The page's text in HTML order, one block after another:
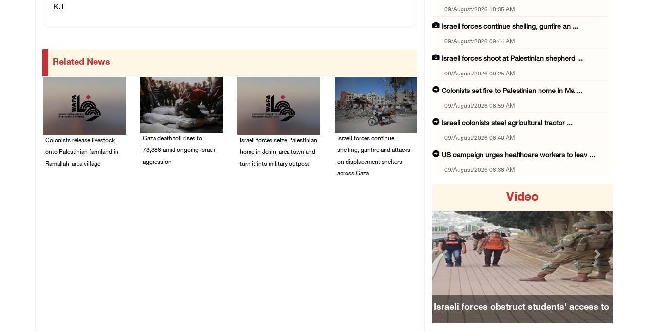
K.T
Related News
Colonists release livestock
onto Palestinian farmland in
Ramallah-area village
Gaza death toll rises to
73,386 amid ongoing Israeli
aggression
Israeli forces seize Palestinian
home in Jenin-area town and
turn it into military outpost
Israeli forces continue
shelling, gunfire and attacks
on displacement shelters
across Gaza
09/August/2026 10:35 AM
Israeli forces continue shelling, gunfire an ...
09/August/2026 09:44 AM
Israeli forces shoot at Palestinian shepherd ...
09/August/2026 09:25 AM
Colonists set fire to Palestinian home in Ma ...
09/August/2026 08:59 AM
Israeli colonists steal agricultural tractor ...
09/August/2026 08:40 AM
US campaign urges healthcare workers to leav ...
09/August/2026 08:38 AM
09/August/2026 08:15 AM
Palestinians suffer suffocation as Israeli f ...
08/August/2026 11:25 PM
Colonization and Wall Resistance Commission: ...
08/August/2026 11:13 PM
Six Palestinians injured in colonist attack ...
08/August/2026 10:21 PM
Seven Palestinians detained after colonists ...
Video
Israeli forces obstruct students’ access to
Previous Next